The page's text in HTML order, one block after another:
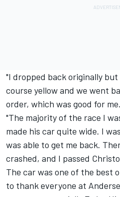
"I dropped back originally
course yellow and we went
order, which was good for me.
"The majority of the race I
made his car quite wide. I
was able to get me back.
crashed, and I passed
The car was one of the best
to thank everyone at